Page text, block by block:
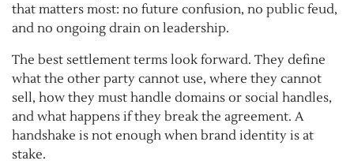
that matters most: no future confusion, no public feud,
and no ongoing drain on leadership.
The best settlement terms look forward. They define
what the other party cannot use, where they cannot
sell, how they must handle domains or social handles,
and what happens if they break the agreement. A
handshake is not enough when brand identity is at
stake.